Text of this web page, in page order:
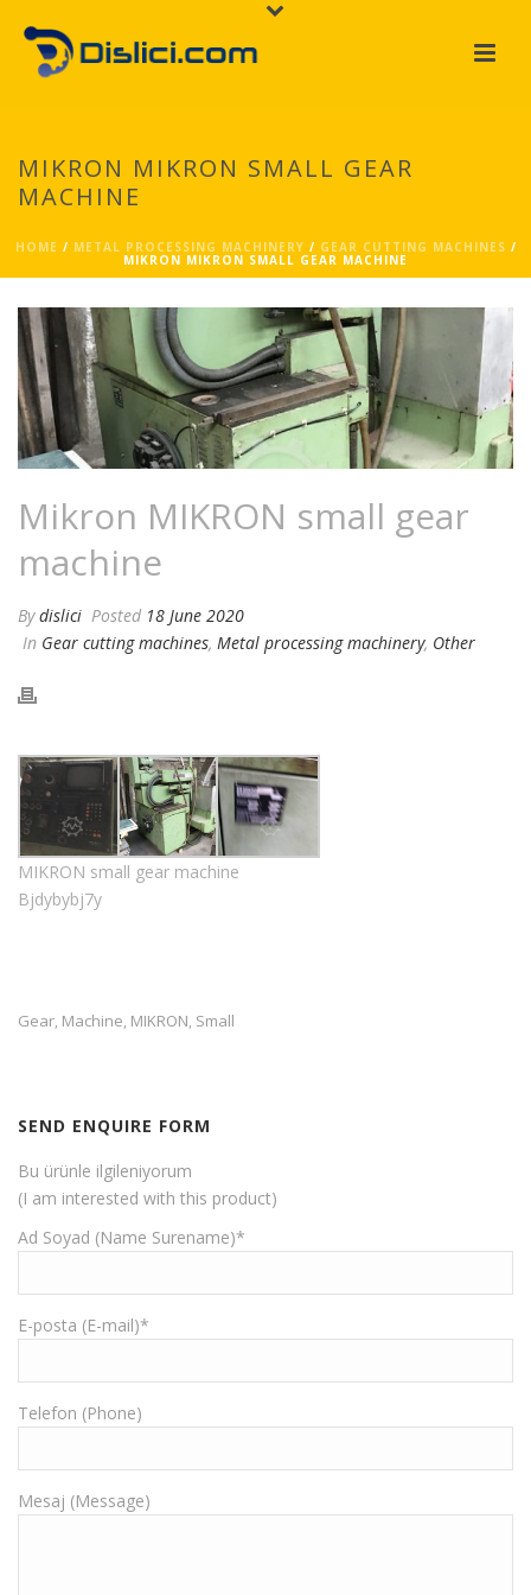
MIKRON MIKRON SMALL GEAR
MACHINE
HOME / METAL PROCESSING MACHINERY / GEAR CUTTING MACHINES /
MIKRON MIKRON SMALL GEAR MACHINE
Mikron MIKRON small gear
machine
Bydislici Posted 18 June 2020
In Gear cutting machines, Metal processing machinery, Other
MIKRON small gear machine
Bjdybybj7y
Gear, Machine, MIKRON, Small
SEND ENQUIRE FORM
Bu ürünle ilgileniyorum
(I am interested with this product)
Ad Soyad (Name Surename)*
E-posta (E-mail)*
Telefon (Phone)
Mesaj (Message)